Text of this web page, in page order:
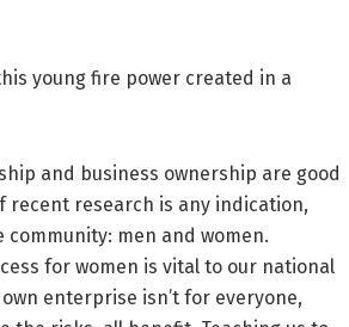
young fire power created in a
and business ownership are good
recent research is any indication,
men and women.
for women is vital to our national
enterprise isn’t for everyone,